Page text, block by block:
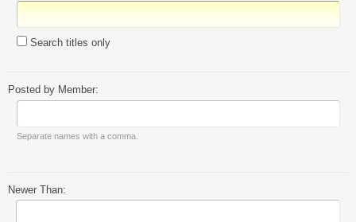
Search titles only
Posted by Member:
Separate names with a comma.
Newer Than: